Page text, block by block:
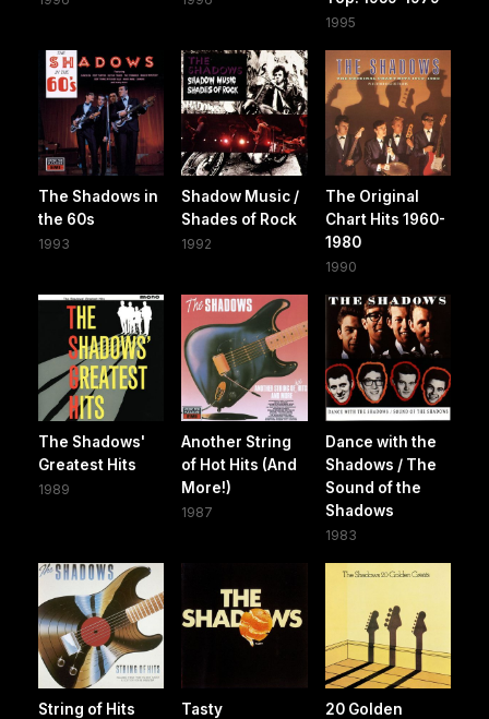
1995
The Shadows in
the 60s
1993
Shadow Music /
Shades of Rock
1992
The Original
Chart Hits 1960-
1980
1990
The Shadows'
Greatest Hits
1989
Another String
of Hot Hits (And
More!)
1987
Dance with the
Shadows / The
Sound of the
Shadows
1983
String of Hits Tasty 20 Golden